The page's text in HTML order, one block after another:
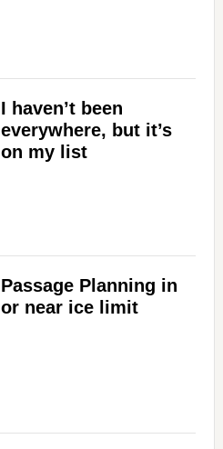
I haven’t been
everywhere, but it’s
on my list
Passage Planning in
or near ice limit